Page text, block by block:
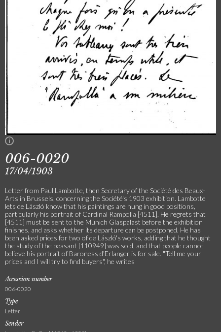
006-0020
17/04/1903
Letter from Paul Lambotte, then Secretary of the Société des Beaux-
Arts in Brussels, concerning the Société's 1903 exhibition. Lambotte
lets de László know that his paintings are hung in good positions,
particularly his portrait of Cardinal Rampolla [4511]. He regrets that
[4511] must be sent to the Munich Glaspalast before the exhibition
finishes, and asks whether its departure can be postponed. He has
been asked prices for two of de László's works, adding that he thought
the study of the peasant [110949] was sold, and that people cannot
believe his portrait of Baroness d’Erlanger is for sale. "Tell me your
prices and I will try to find buyers", he writes
Accession number
006-0020
Type
Letter
Sender